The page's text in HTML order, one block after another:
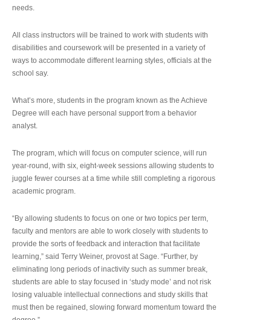
needs.
All class instructors will be trained to work with students with
disabilities and coursework will be presented in a variety of
ways to accommodate different learning styles, officials at the
school say.
What’s more, students in the program known as the Achieve
Degree will each have personal support from a behavior
analyst.
The program, which will focus on computer science, will run
year-round, with six, eight-week sessions allowing students to
juggle fewer courses at a time while still completing a rigorous
academic program.
“By allowing students to focus on one or two topics per term,
faculty and mentors are able to work closely with students to
provide the sorts of feedback and interaction that facilitate
learning,” said Terry Weiner, provost at Sage. “Further, by
eliminating long periods of inactivity such as summer break,
students are able to stay focused in ‘study mode’ and not risk
losing valuable intellectual connections and study skills that
must then be regained, slowing forward momentum toward the